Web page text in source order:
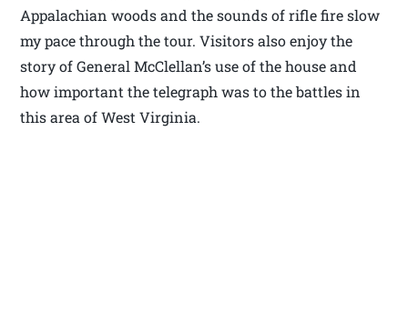
Appalachian woods and the sounds of rifle fire slow
my pace through the tour. Visitors also enjoy the
story of General McClellan’s use of the house and
how important the telegraph was to the battles in
this area of West Virginia.